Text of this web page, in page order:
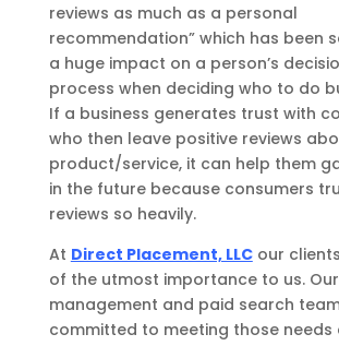
reviews as much as a personal
recommendation” which has been
a huge impact on a person’s
process when deciding who to do
If a business generates trust with
who then leave positive reviews
product/service, it can help them
in the future because consumers
reviews so heavily.
At Direct Placement, LLCour
of the utmost importance to us.
management and paid search
committed to meeting those needs